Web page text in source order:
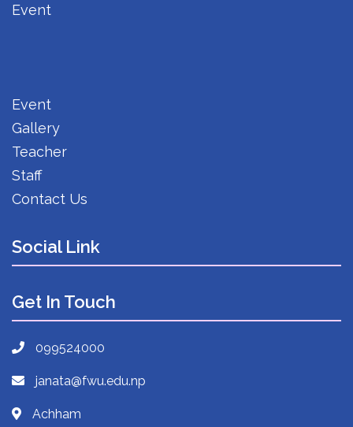
Event
Event
Gallery
Teacher
Staff
Contact Us
Social Link
Get In Touch
099524000
janata@fwu.edu.np
Achham